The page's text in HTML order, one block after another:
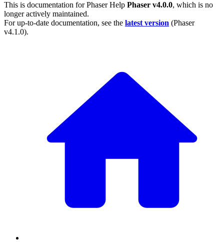
This is documentation forPhaser Help Phaser v4.0.0, which is no
longer actively maintained.
For up-to-date documentation, see the latest version (Phaser
v4.1.0).